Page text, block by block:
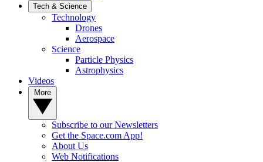
Tech & Science
Technology
Drones
Aerospace
Science
Particle Physics
Astrophysics
Videos
Subscribe to our Newsletters
Get the Space.com App!
About Us
Web Notifications